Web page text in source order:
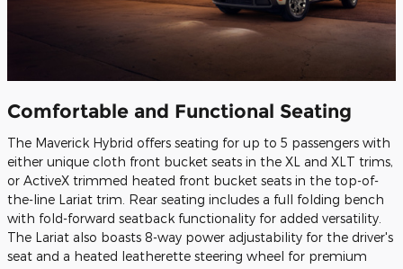
Comfortable and Functional Seating
The Maverick Hybrid offers seating for up to 5 passengers with
either unique cloth front bucket seats in the XL and XLT trims,
or ActiveX trimmed heated front bucket seats in the top-of-
the-line Lariat trim. Rear seating includes a full folding bench
with fold-forward seatback functionality for added versatility.
The Lariat also boasts 8-way power adjustability for the driver's
seat and a heated leatherette steering wheel for premium